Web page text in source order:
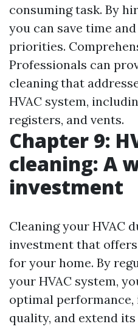
consuming task. By
you can save time
priorities.
Professionals can
cleaning that
HVAC system,
registers, and vents.
Chapter 9:
cleaning: A
investment
Cleaning your HVAC
investment that
for your home. By
your HVAC system,
optimal
quality, and extend